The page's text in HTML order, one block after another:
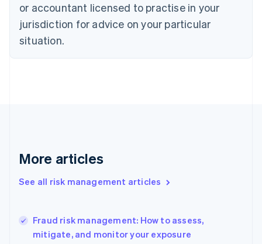
or accountant licensed to practise in your
jurisdiction for advice on your particular
situation.
More articles
See all risk management articles
Fraud risk management: How to assess,
mitigate, and monitor your exposure
Czech Republic
Denmark
English
English
English
Hungary
English